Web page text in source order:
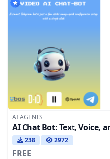
AI AGENTS
AI Chat Bot: Text, Voice,
238 2972
FREE